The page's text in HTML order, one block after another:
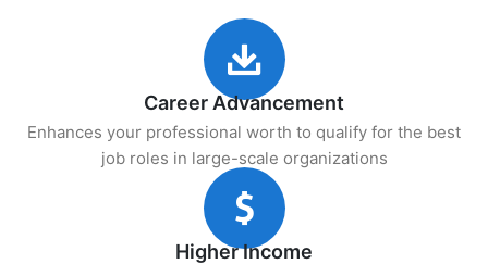
Career Advancement
Enhances your professional worth to qualify for the best
job roles in large-scale organizations
Higher Income